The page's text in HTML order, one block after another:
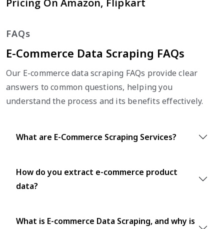
Pricing On Amazon, Flipkart
FAQs
E-Commerce Data Scraping FAQs
Our E-commerce data scraping FAQs provide clear
answers to common questions, helping you
understand the process and its benefits effectively.
What are E-Commerce Scraping Services?
How do you extract e-commerce product
data?
What is E-commerce Data Scraping, and why is